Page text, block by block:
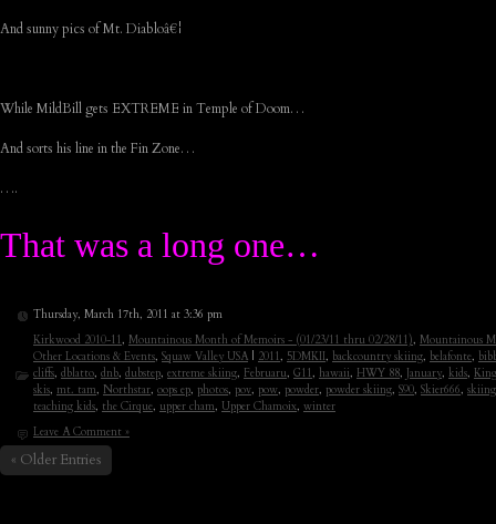
And sunny pics of Mt. Diabloâ€¦
While MildBill gets EXTREME in Temple of Doom…
And sorts his line in the Fin Zone…
….
That was a long one…
Thursday, March 17th, 2011 at 3:36 pm
Kirkwood 2010-11, Mountainous Month of Memoirs - (01/23/11 thru 02/28/11), Mountainous
Other Locations & Events, Squaw Valley USA | 2011, 5DMKII, backcountry skiing, belafonte,
cliffs, dblatto, dnb, dubstep, extreme skiing, Februaru, G11, hawaii, HWY 88, January, kids,
skis, mt. tam, Northstar, oops ep, photos, pov, pow, powder, powder skiing, S90, Skier666, skiing
teaching kids, the Cirque, upper cham, Upper Chamoix, winter
Leave A Comment »
« Older Entries